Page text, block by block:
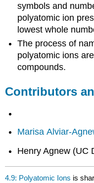
symbols and
polyatomic ion
lowest whole
The process of
polyatomic ions
compounds.
Contributors
Marisa Alviar-
Henry Agnew (UC
4.9: Polyatomic Ions is